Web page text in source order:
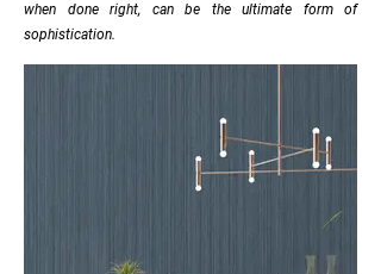
when done right, can be the ultimate form of
sophistication.